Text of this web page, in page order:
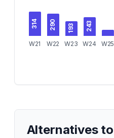
314
W21
290
W22
193
W23
243
W24 W25
Alternatives to